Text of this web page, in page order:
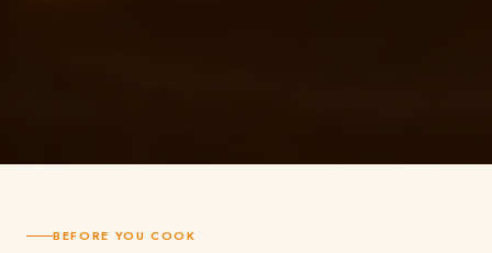
BEFORE YOU COOK